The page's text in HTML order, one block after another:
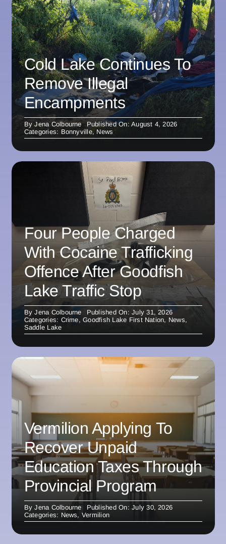
Cold Lake Continues To
Remove Illegal
Encampments
ByJena Colbourne
Published On: August 4, 2026
Categories: Bonnyville, News
Four People Charged
With Cocaine Trafficking
Offence After Goodfish
Lake Traffic Stop
ByJena Colbourne
Published On: July 31, 2026
Categories: Crime,Goodfish Lake First Nation, News,
Saddle Lake
Vermilion Applying To
Recover Unpaid
Education Taxes Through
Provincial Program
ByJena Colbourne
Published On: July 30, 2026
Categories: News, Vermilion